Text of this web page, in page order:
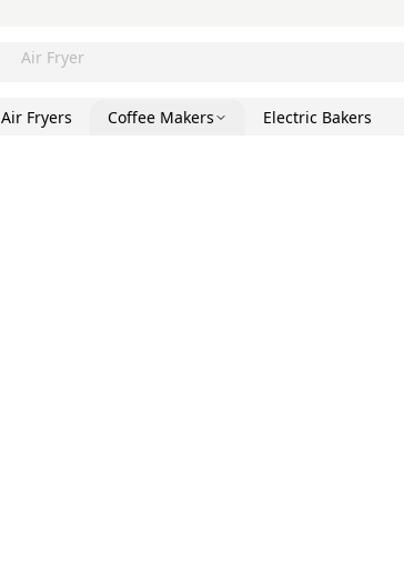
Air Fryer
Air Fryers Coffee Makers Electric Bakers